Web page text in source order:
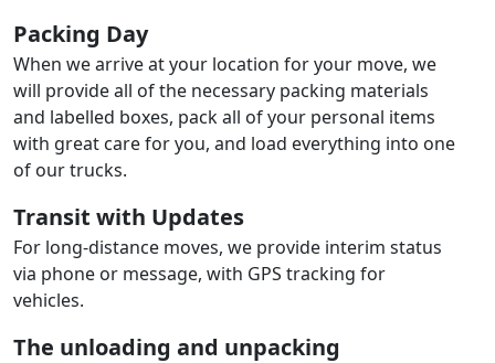
Packing Day
When we arrive at your location for your move, we
will provide all of the necessary packing materials
and labelled boxes, pack all of your personal items
with great care for you, and load everything into one
of our trucks.
Transit with Updates
For long-distance moves, we provide interim status
via phone or message, with GPS tracking for
vehicles.
The unloading and unpacking